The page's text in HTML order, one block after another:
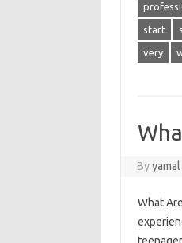
start
very
Byyamal
What